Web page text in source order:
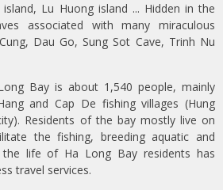
Lu Huong island ... Hidden in the
associated with many miraculous
Dau Go, Sung Sot Cave, Trinh Nu
Bay is about 1,540 people, mainly
and Cap De fishing villages (Hung
Residents of the bay mostly live on
the fishing, breeding aquatic and
the life of Ha Long Bay residents has
travel services.